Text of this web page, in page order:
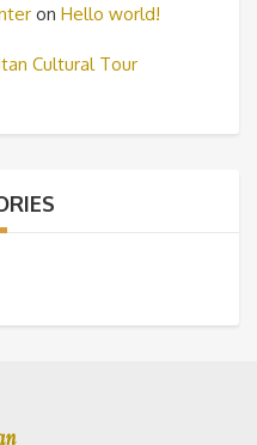
on Hello world!
Cultural Tour